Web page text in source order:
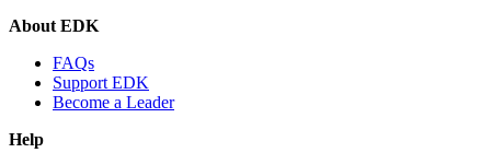
About EDK
FAQs
Support EDK
Become a Leader
Help